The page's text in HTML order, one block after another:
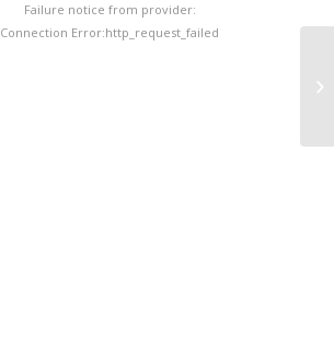
Failure notice from provider:
Connection Error:http_request_failed